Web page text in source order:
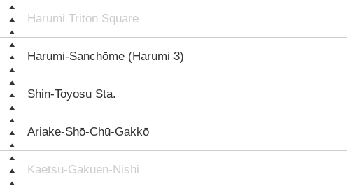
Harumi Triton Square
Harumi-Sanchōme (Harumi 3)
Shin-Toyosu Sta.
Ariake-Shō-Chū-Gakkō
Kaetsu-Gakuen-Nishi